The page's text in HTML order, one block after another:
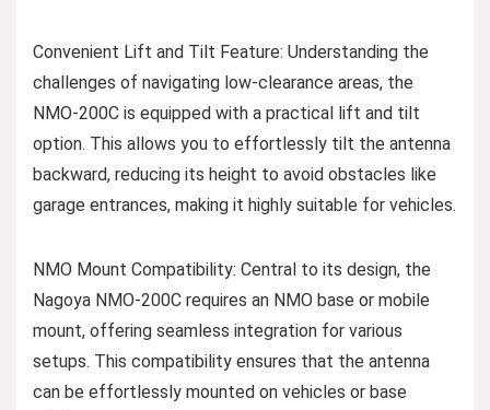
Convenient Lift and Tilt Feature: Understanding the
challenges of navigating low-clearance areas, the
NMO-200C is equipped with a practical lift and tilt
option. This allows you to effortlessly tilt the antenna
backward, reducing its height to avoid obstacles like
garage entrances, making it highly suitable for vehicles.
NMO Mount Compatibility: Central to its design, the
Nagoya NMO-200C requires an NMO base or mobile
mount, offering seamless integration for various
setups. This compatibility ensures that the antenna
can be effortlessly mounted on vehicles or base